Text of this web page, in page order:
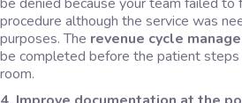
procedure although the service was
purposes. The revenue cycle
be completed before the patient steps
room.